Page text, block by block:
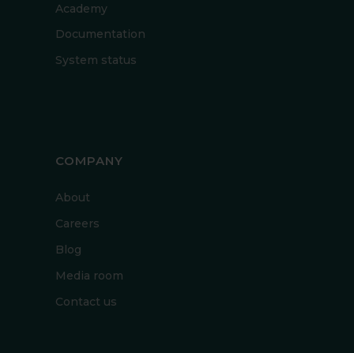
Academy
Documentation
System status
COMPANY
About
Careers
Blog
Media room
Contact us